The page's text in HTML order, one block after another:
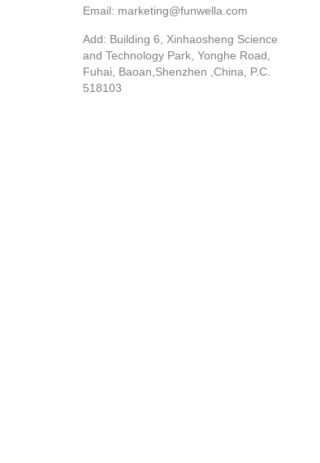
Email: marketing@funwella.com
Add: Building 6, Xinhaosheng Science
and Technology Park, Yonghe Road,
Fuhai, Baoan,Shenzhen ,China, P.C.
518103